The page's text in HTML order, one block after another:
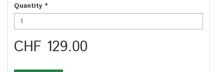
Quantity *
CHF 129.00